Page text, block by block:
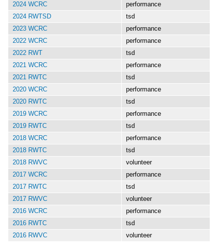
2024 WCRC
performance
2024 RWTSD
tsd
2023 WCRC
performance
2022 WCRC
performance
2022 RWT
tsd
2021 WCRC
performance
2021 RWTC
tsd
2020 WCRC
performance
2020 RWTC
tsd
2019 WCRC
performance
2019 RWTC
tsd
2018 WCRC
performance
2018 RWTC
tsd
2018 RWVC
volunteer
2017 WCRC
performance
2017 RWTC
tsd
2017 RWVC
volunteer
2016 WCRC
performance
2016 RWTC
tsd
2016 RWVC
volunteer